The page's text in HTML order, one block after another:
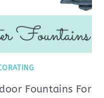
Fountains For